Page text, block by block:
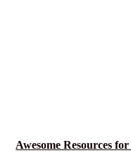
Awesome Resources